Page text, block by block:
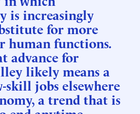
is increasingly
for more
human functions.
advance for
likely means a
skill jobs elsewhere
a trend that is